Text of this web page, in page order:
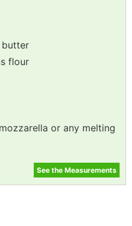
butter
flour
or any melting
See the Measurements